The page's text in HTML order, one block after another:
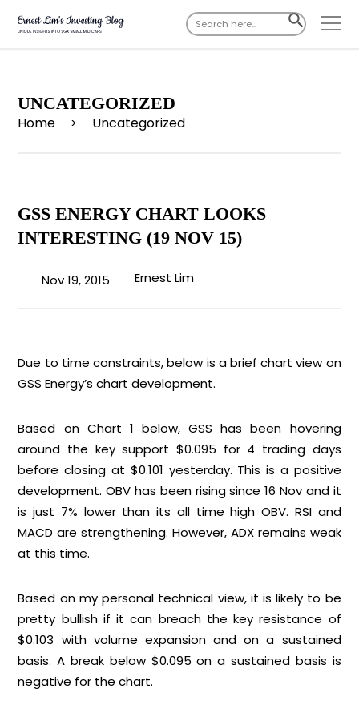
Search
for:
SEARCH
BUTTON
UNCATEGORIZED
Home > Uncategorized
GSS ENERGY CHART LOOKS
INTERESTING (19 NOV 15)
Nov 19, 2015 Ernest Lim
Due to time constraints, below is a brief chart view on
GSS Energy’s chart development.
Based on Chart 1 below, GSS has been hovering
around the key support $0.095 for 4 trading days
before closing at $0.101 yesterday. This is a positive
development. OBV has been rising since 16 Nov and it
is just 7% lower than its all time high OBV. RSI and
MACD are strengthening. However, ADX remains weak
at this time.
Based on my personal technical view, it is likely to be
pretty bullish if it can breach the key resistance of
$0.103 with volume expansion and on a sustained
basis. A break below $0.095 on a sustained basis is
negative for the chart.